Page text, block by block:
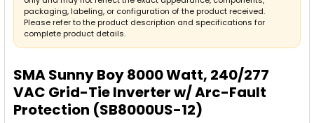
SMA Sunny Boy 8000 Watt, 240/277
VAC Grid-Tie Inverter w/ Arc-Fault
Protection (SB8000US-12)
packaging, labeling, or configuration of the product received.
Please refer to the product description and specifications for
complete product details.